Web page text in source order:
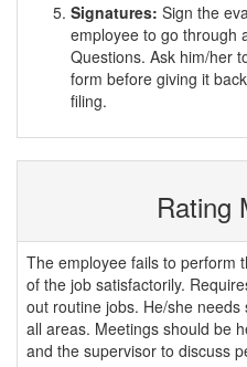
Signatures: Sign the
employee to go through
Questions. Ask him/her
form before giving it
filing.
Rating
The employee fails to perform
of the job satisfactorily.
out routine jobs. He/she
all areas. Meetings should be
and the supervisor to discuss